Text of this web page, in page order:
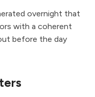
overnight that
with a coherent
before the day